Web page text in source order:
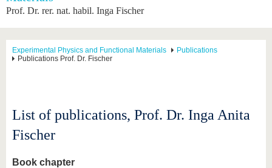
Career &
change
research
Research
Profile
Academics
program
Before
studying
Graduation
Profile
From
with BTU
professionals
Business
at the
BTU
Our
values
Health
Prof. Dr. rer. nat. habil. Inga Fischer
Experimental Physics and Functional Materials
Publications
Publications Prof. Dr. Fischer
List of publications, Prof. Dr. Inga Anita
Fischer
Book chapter